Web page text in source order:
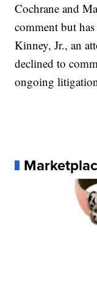
Cochrane and
comment but
Kinney, Jr., an
declined to
ongoing